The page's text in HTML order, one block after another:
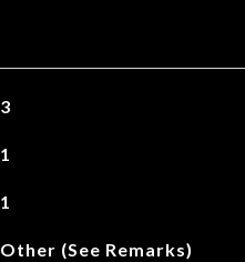
3
1
1
Other (See Remarks)